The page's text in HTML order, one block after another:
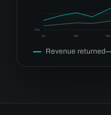
$0k
Jan Mar May
Revenue returned